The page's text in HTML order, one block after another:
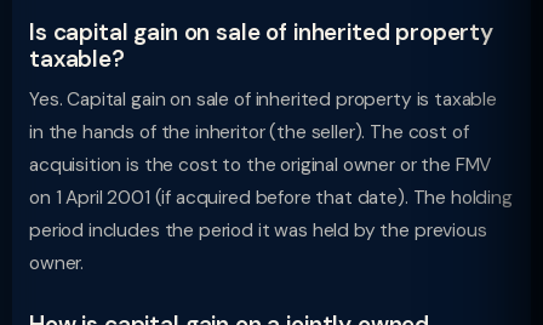
Is capital gain on sale of inherited property
taxable?
Yes. Capital gain on sale of inherited property is taxable
in the hands of the inheritor (the seller). The cost of
acquisition is the cost to the original owner or the FMV
on 1 April 2001 (if acquired before that date). The holding
period includes the period it was held by the previous
owner.